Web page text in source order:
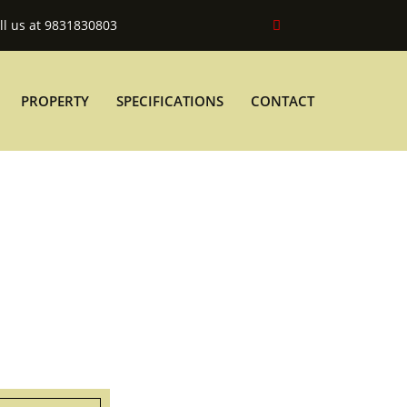
us at 9831830803
PROPERTY SPECIFICATIONS CONTACT